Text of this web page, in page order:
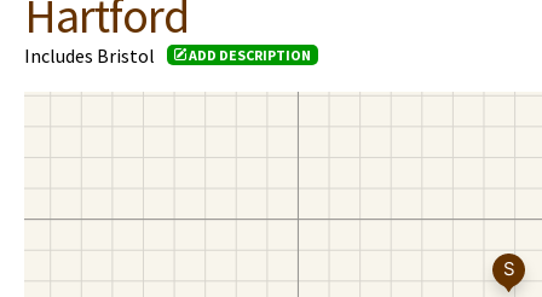
Hartford
Includes Bristol ADD DESCRIPTION